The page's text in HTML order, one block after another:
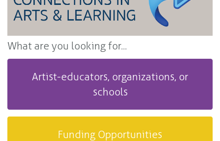
What are you looking for...
Artist-educators, organizations, or
schools
Funding Opportunities